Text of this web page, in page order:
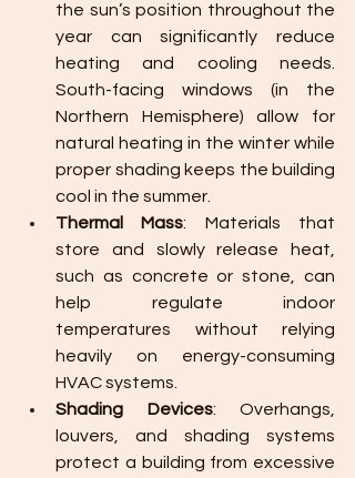
the sun’s position throughout the
year can significantly reduce
heating and cooling needs.
South-facing windows (in the
Northern Hemisphere) allow for
natural heating in the winter while
proper shading keeps the building
cool in the summer.
Thermal Mass: Materials that
store and slowly release heat,
such as concrete or stone, can
help regulate indoor
temperatures without relying
heavily on energy-consuming
HVAC systems.
Shading Devices: Overhangs,
louvers, and shading systems
protect a building from excessive